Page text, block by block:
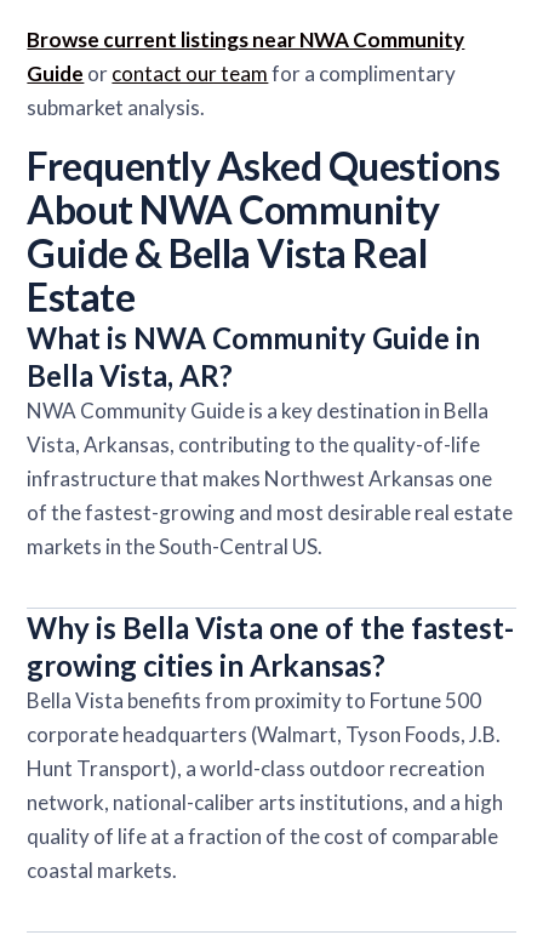
Browse current listings near NWA Community
Guide orcontact our teamfor a complimentary
submarket analysis.
Frequently Asked Questions
About NWA Community
Guide & Bella Vista Real
Estate
What is NWA Community Guide in
Bella Vista, AR?
NWA Community Guide is a key destination in Bella
Vista, Arkansas, contributing to the quality-of-life
infrastructure that makes Northwest Arkansas one
of the fastest-growing and most desirable real estate
markets in the South-Central US.
Why is Bella Vista one of the fastest-
growing cities in Arkansas?
Bella Vista benefits from proximity to Fortune 500
corporate headquarters (Walmart, Tyson Foods, J.B.
Hunt Transport), a world-class outdoor recreation
network, national-caliber arts institutions, and a high
quality of life at a fraction of the cost of comparable
coastal markets.